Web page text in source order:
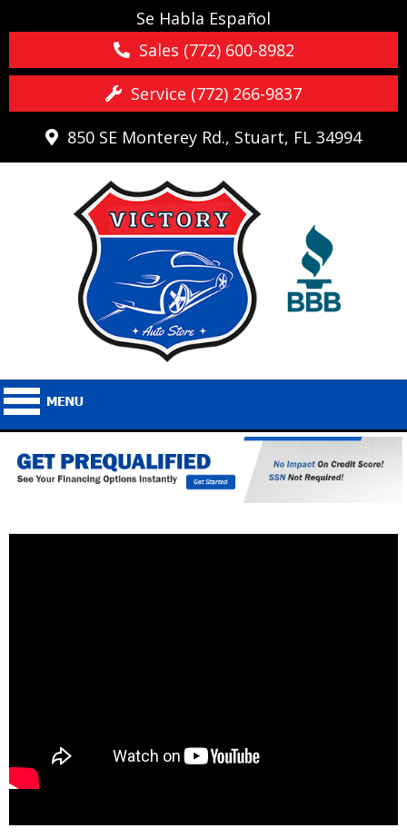
Se Habla Español
Sales (772) 600-8982
Service (772) 266-9837
850 SE Monterey Rd., Stuart, FL 34994